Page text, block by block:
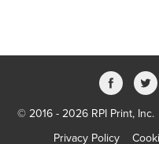
© 2016 - 2026 RPI Print, Inc.
Privacy Policy